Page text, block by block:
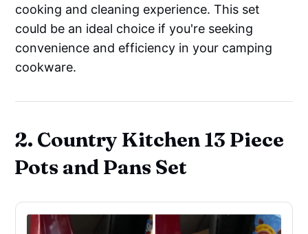
cooking and cleaning experience. This set
could be an ideal choice if you're seeking
convenience and efficiency in your camping
cookware.
2. Country Kitchen 13 Piece
Pots and Pans Set